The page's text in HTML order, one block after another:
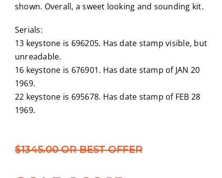
shown. Overall, a sweet looking and sounding kit.
Serials:
13 keystone is 696205. Has date stamp visible, but
unreadable.
16 keystone is 676901. Has date stamp of JAN 20
1969.
22 keystone is 695678. Has date stamp of FEB 28
1969.
$1345.00 OR BEST OFFER